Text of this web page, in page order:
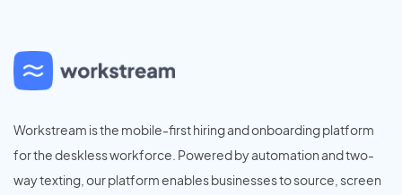
Workstream is the mobile-first hiring and onboarding platform
for the deskless workforce. Powered by automation and two-
way texting, our platform enables businesses to source, screen